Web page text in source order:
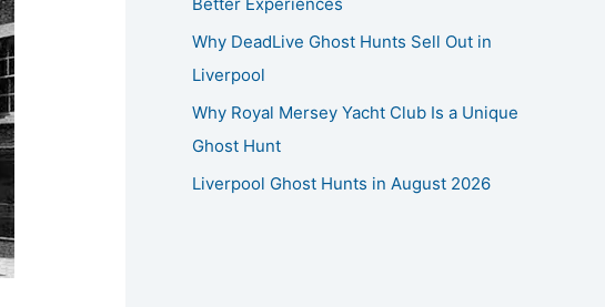
Better Experiences
Why DeadLive Ghost Hunts Sell Out in
Liverpool
Why Royal Mersey Yacht Club Is a Unique
Ghost Hunt
Liverpool Ghost Hunts in August 2026